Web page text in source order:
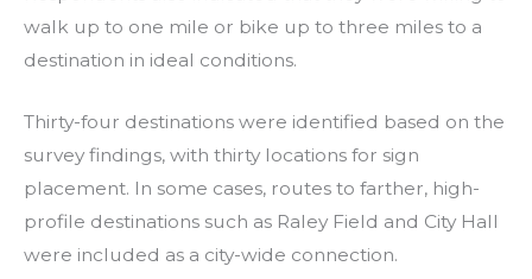
walk up to one mile or bike up to three miles to a
destination in ideal conditions.
Thirty-four destinations were identified based on the
survey findings, with thirty locations for sign
placement. In some cases, routes to farther, high-
profile destinations such as Raley Field and City Hall
were included as a city-wide connection.